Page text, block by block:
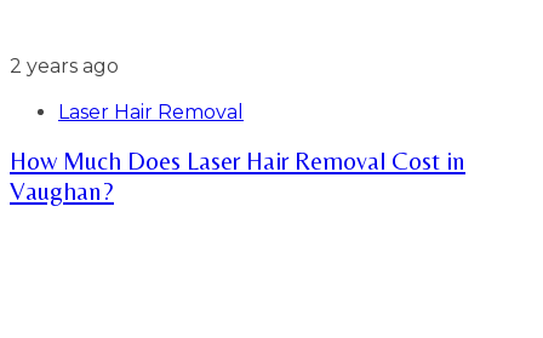
2 years ago
Laser Hair Removal
How Much Does Laser Hair Removal Cost in
Vaughan?